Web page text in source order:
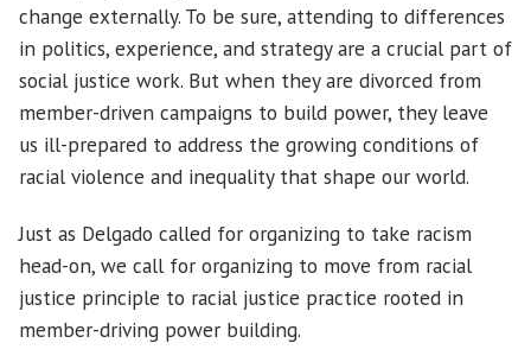
change externally. To be sure, attending to differences
in politics, experience, and strategy are a crucial part of
social justice work. But when they are divorced from
member-driven campaigns to build power, they leave
us ill-prepared to address the growing conditions of
racial violence and inequality that shape our world.
Just as Delgado called for organizing to take racism
head-on, we call for organizing to move from racial
justice principle to racial justice practice rooted in
member-driving power building.